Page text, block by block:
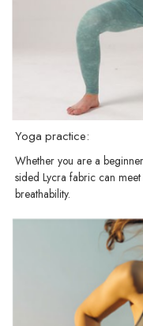
Yoga practice:
Whether you are a
sided Lycra fabric can
breathability.